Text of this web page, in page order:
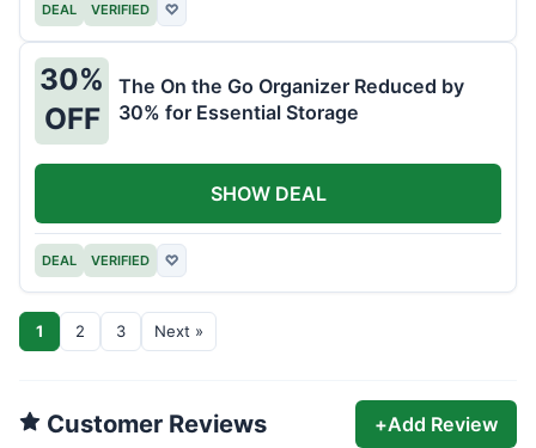
DEAL VERIFIED ♡
30%
OFF
The On the Go Organizer Reduced by
30% for Essential Storage
DEAL VERIFIED ♡
SHOW DEAL
1 2 3 Next »
Customer Reviews +Add Review